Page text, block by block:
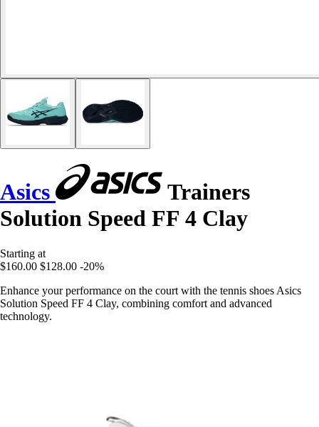
Asics
Trainers
Solution Speed FF 4 Clay
Starting at
$160.00 $128.00 -20%
Enhance your performance on the court with the tennis shoes Asics
Solution Speed FF 4 Clay, combining comfort and advanced
technology.